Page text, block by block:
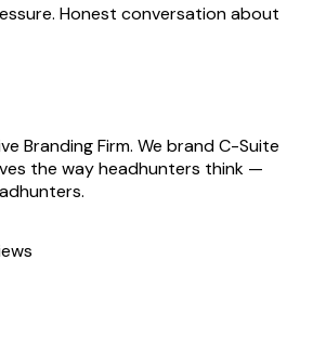
Honest conversation about
Branding Firm. We brand C-Suite
the way headhunters think —